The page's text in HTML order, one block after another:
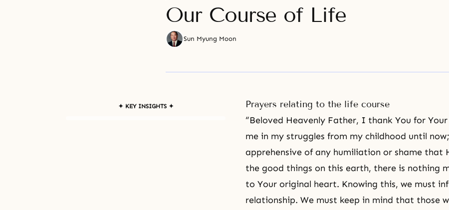
Our Course of Life
Sun Myung Moon
✦ KEY INSIGHTS ✦
Prayers relating to the life course
“Beloved Heavenly Father, I thank You for
me in my struggles from my childhood until
apprehensive of any humiliation or shame that
the good things on this earth, there is nothing
to Your original heart. Knowing this, we must
relationship. We must keep in mind that those